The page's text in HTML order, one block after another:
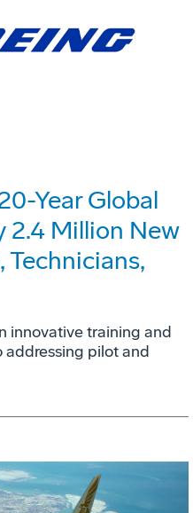
Year Global
2.4 Million New
Technicians,
innovative training and
addressing pilot and